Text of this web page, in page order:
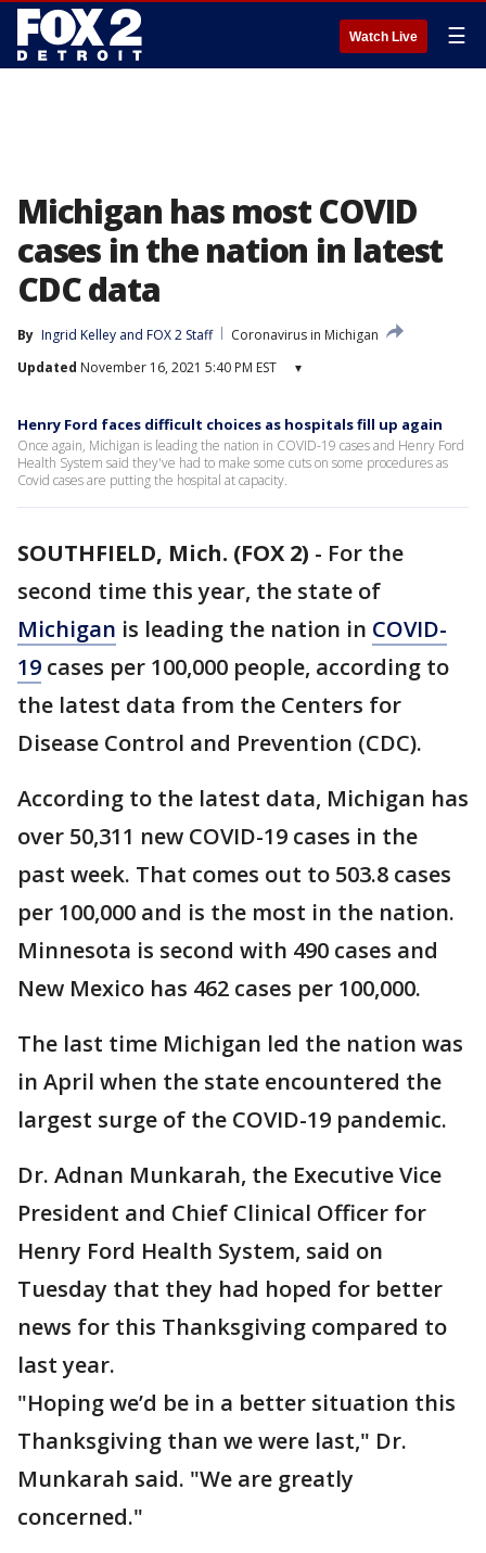
Watch Live ☰
Michigan has most COVID
cases in the nation in latest
CDC data
By Ingrid Kelley and FOX 2 Staff
Coronavirus in Michigan
Updated November 16, 2021 5:40 PM EST ▾
Henry Ford faces difficult choices as hospitals fill up again
Once again, Michigan is leading the nation in COVID-19 cases and Henry Ford
Health System said they've had to make some cuts on some procedures as
Covid cases are putting the hospital at capacity.
SOUTHFIELD, Mich. (FOX 2) - For the
second time this year, the state of
Michigan is leading the nation in COVID-
19 cases per 100,000 people, according to
the latest data from the Centers for
Disease Control and Prevention (CDC).
According to the latest data, Michigan has
over 50,311 new COVID-19 cases in the
past week. That comes out to 503.8 cases
per 100,000 and is the most in the nation.
Minnesota is second with 490 cases and
New Mexico has 462 cases per 100,000.
The last time Michigan led the nation was
in April when the state encountered the
largest surge of the COVID-19 pandemic.
Dr. Adnan Munkarah, the Executive Vice
President and Chief Clinical Officer for
Henry Ford Health System, said on
Tuesday that they had hoped for better
news for this Thanksgiving compared to
last year.
"Hoping we’d be in a better situation this
Thanksgiving than we were last," Dr.
Munkarah said. "We are greatly
concerned."